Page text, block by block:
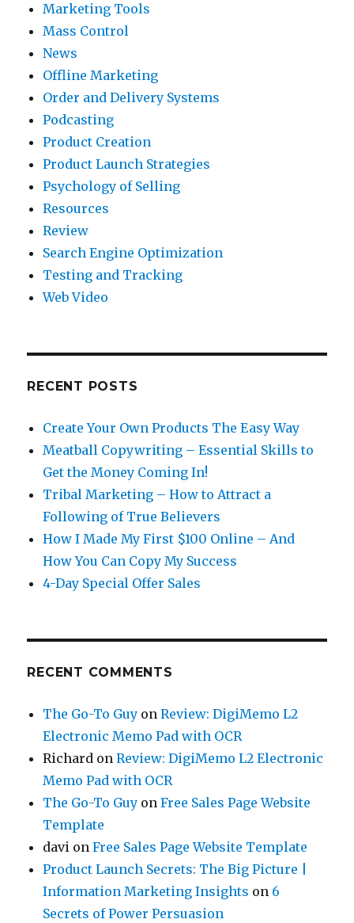
Marketing Tools
Mass Control
News
Offline Marketing
Order and Delivery Systems
Podcasting
Product Creation
Product Launch Strategies
Psychology of Selling
Resources
Review
Search Engine Optimization
Testing and Tracking
Web Video
RECENT POSTS
Create Your Own Products The Easy Way
Meatball Copywriting – Essential Skills to
Get the Money Coming In!
Tribal Marketing – How to Attract a
Following of True Believers
How I Made My First $100 Online – And
How You Can Copy My Success
4-Day Special Offer Sales
RECENT COMMENTS
The Go-To Guy onReview: DigiMemo L2
Electronic Memo Pad with OCR
Richard onReview: DigiMemo L2 Electronic
Memo Pad with OCR
The Go-To Guy onFree Sales Page Website
Template
davi onFree Sales Page Website Template
Product Launch Secrets: The Big Picture |
Information Marketing Insights on 6
Secrets of Power Persuasion